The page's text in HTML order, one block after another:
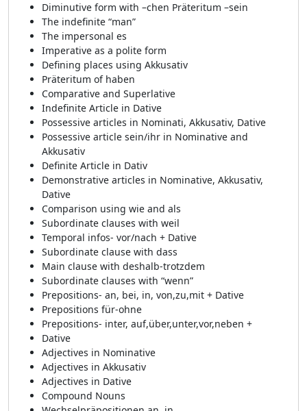
Diminutive form with –chen Präteritum –sein
The indefinite “man”
The impersonal es
Imperative as a polite form
Defining places using Akkusativ
Präteritum of haben
Comparative and Superlative
Indefinite Article in Dative
Possessive articles in Nominati, Akkusativ, Dative
Possessive article sein/ihr in Nominative and
Akkusativ
Definite Article in Dativ
Demonstrative articles in Nominative, Akkusativ,
Dative
Comparison using wie and als
Subordinate clauses with weil
Temporal infos- vor/nach + Dative
Subordinate clause with dass
Main clause with deshalb-trotzdem
Subordinate clauses with “wenn”
Prepositions- an, bei, in, von,zu,mit + Dative
Prepositions für-ohne
Prepositions- inter, auf,über,unter,vor,neben +
Dative
Adjectives in Nominative
Adjectives in Akkusativ
Adjectives in Dative
Compound Nouns